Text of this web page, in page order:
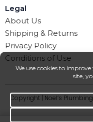
Legal
About Us
Shipping & Returns
Privacy Policy
Conditions of Use
Copyright | Noel’s Plumbing